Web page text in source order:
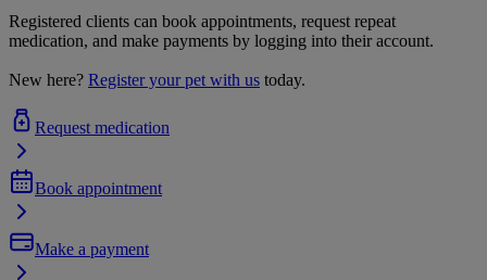
Registered clients can book appointments, request repeat
medication, and make payments by logging into their account.
New here? Register your pet with us today.
Request medication
Book appointment
Make a payment